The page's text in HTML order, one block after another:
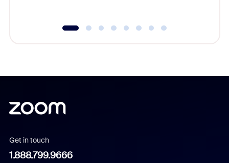
Get in touch
1.888.799.9666